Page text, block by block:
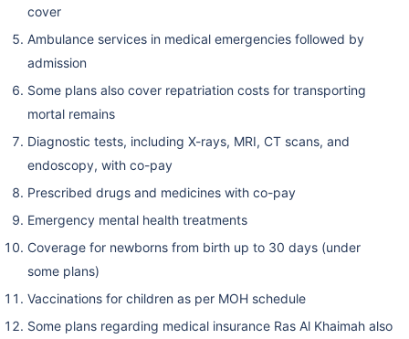
cover
Ambulance services in medical emergencies followed by
admission
Some plans also cover repatriation costs for transporting
mortal remains
Diagnostic tests, including X-rays, MRI, CT scans, and
endoscopy, with co-pay
Prescribed drugs and medicines with co-pay
Emergency mental health treatments
Coverage for newborns from birth up to 30 days (under
some plans)
Vaccinations for children as per MOH schedule
Some plans regarding medical insurance Ras Al Khaimah also